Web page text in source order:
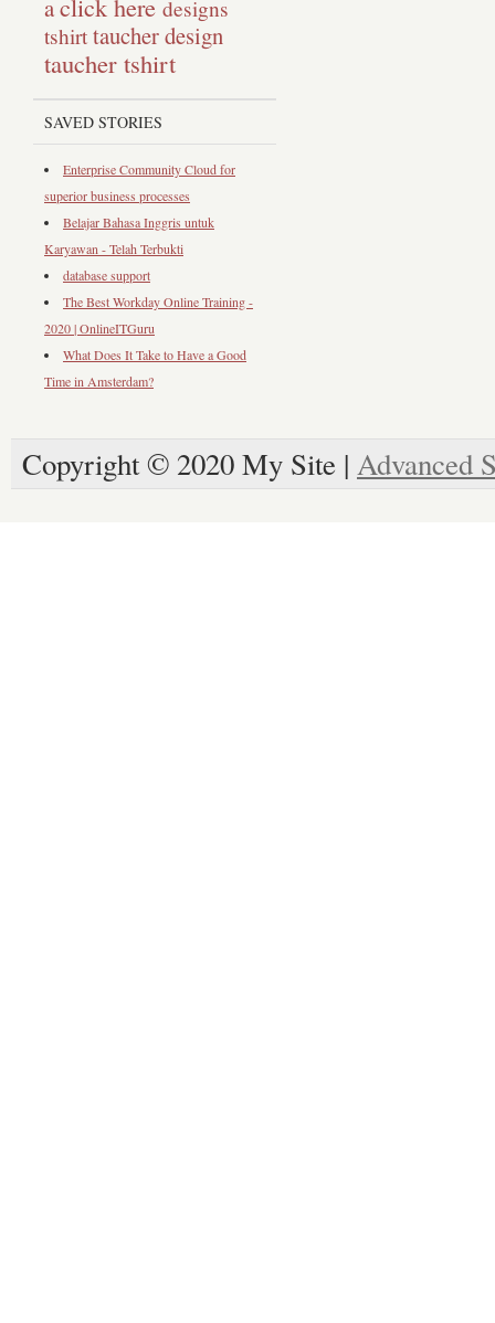
aclick here designs
tshirt taucher design
taucher tshirt
SAVED STORIES
Enterprise Community Cloud for
superior business processes
Belajar Bahasa Inggris untuk
Karyawan - Telah Terbukti
database support
The Best Workday Online Training -
2020 | OnlineITGuru
What Does It Take to Have a Good
Time in Amsterdam?
Copyright © 2020 My Site | Advanced